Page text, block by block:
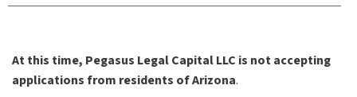
At this time, Pegasus Legal Capital LLC is not accepting
applications from residents of Arizona.